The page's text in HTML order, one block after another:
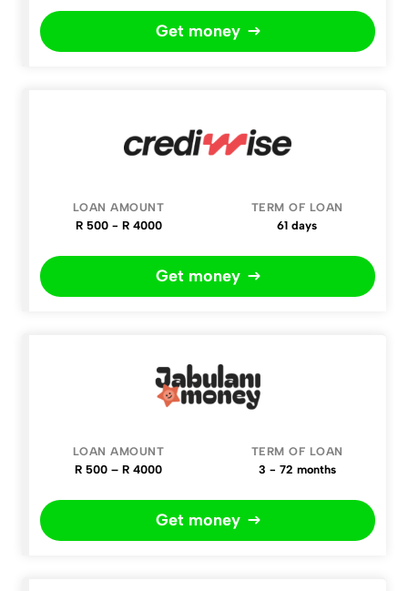
Get money
R 500 - R 4000 61 days
Get money
R 500 – R 4000 3 - 72 months
Get money